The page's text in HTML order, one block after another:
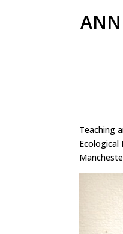
Teaching